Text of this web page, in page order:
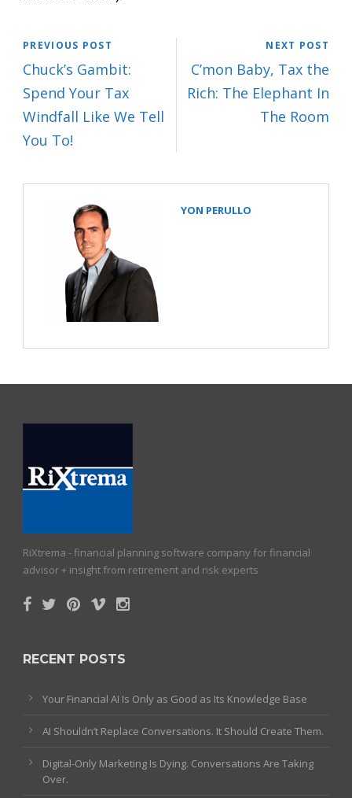
PREVIOUS POST
Chuck’s Gambit:
Spend Your Tax
Windfall Like We Tell
You To!
NEXT POST
C’mon Baby, Tax the
Rich: The Elephant In
The Room
YON PERULLO
RiXtrema - financial planning software company for financial
advisor + insight from retirement and risk experts
RECENT POSTS
Your Financial AI Is Only as Good as Its Knowledge Base
AI Shouldn’t Replace Conversations. It Should Create Them.
Digital-Only Marketing Is Dying. Conversations Are Taking
Over.